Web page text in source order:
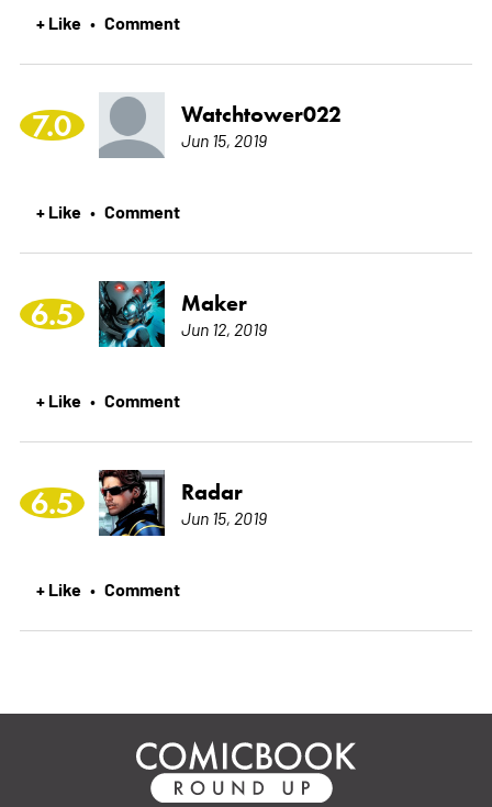
+ Like • Comment
7.0 Watchtower022
Jun 15, 2019
+ Like • Comment
6.5 Maker
Jun 12, 2019
+ Like • Comment
6.5 Radar
Jun 15, 2019
+ Like • Comment